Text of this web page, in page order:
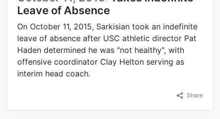
Leave of Absence
On October 11, 2015, Sarkisian took an indefinite
leave of absence after USC athletic director Pat
Haden determined he was "not healthy", with
offensive coordinator Clay Helton serving as
interim head coach.
Share